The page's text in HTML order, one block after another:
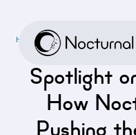
mainHome / Tech News/Spotlight
Spotlight
How
Pushing